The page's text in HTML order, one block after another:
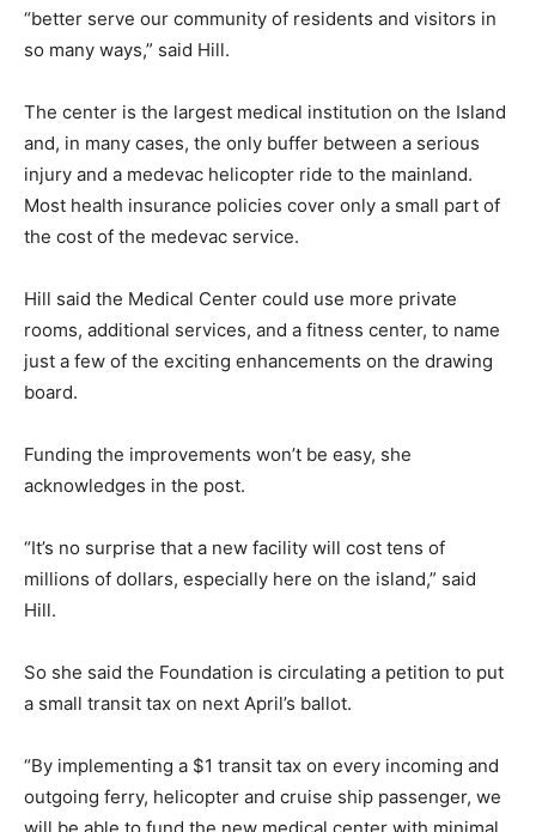
“better serve our community of residents and visitors in
so many ways,” said Hill.
The center is the largest medical institution on the Island
and, in many cases, the only buffer between a serious
injury and a medevac helicopter ride to the mainland.
Most health insurance policies cover only a small part of
the cost of the medevac service.
Hill said the Medical Center could use more private
rooms, additional services, and a fitness center, to name
just a few of the exciting enhancements on the drawing
board.
Funding the improvements won’t be easy, she
acknowledges in the post.
“It’s no surprise that a new facility will cost tens of
millions of dollars, especially here on the island,” said
Hill.
So she said the Foundation is circulating a petition to put
a small transit tax on next April’s ballot.
“By implementing a $1 transit tax on every incoming and
outgoing ferry, helicopter and cruise ship passenger, we